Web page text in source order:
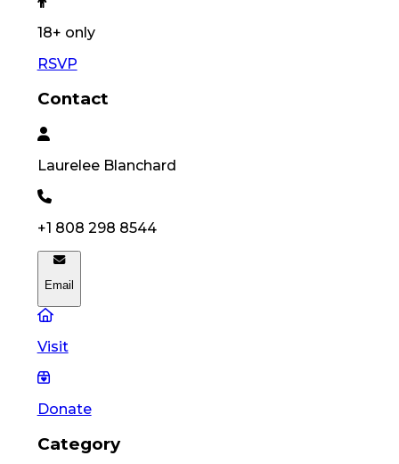
18+ only
RSVP
Contact
Laurelee Blanchard
+1 808 298 8544
Email
Visit
Donate
Category